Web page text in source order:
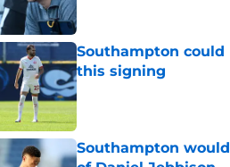
Southampton
this signing
Southampton